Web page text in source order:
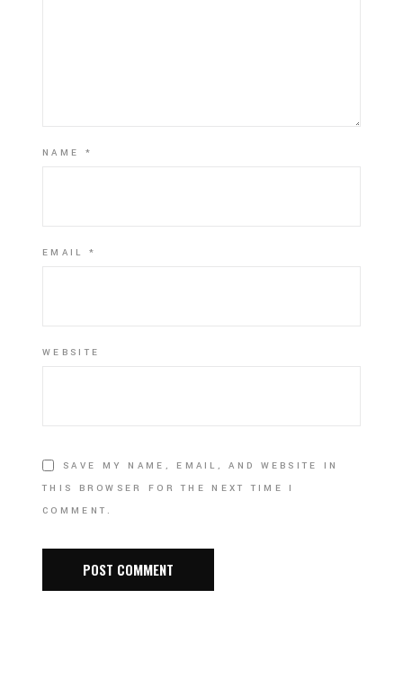
NAME *
EMAIL *
WEBSITE
SAVE MY NAME, EMAIL, AND WEBSITE IN
THIS BROWSER FOR THE NEXT TIME I
COMMENT.